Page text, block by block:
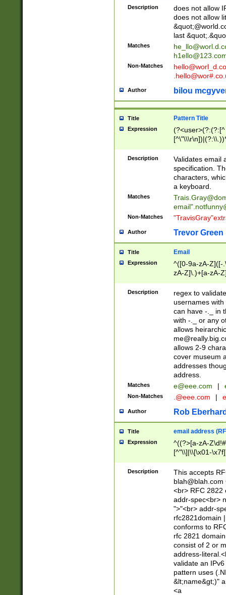
Description
does not allow
does not allow
last
Matches
Non-Matches
Author bilou
Title Pattern Title
Expression
(?:[^
(?:\\.))*\])))*)
Description
Validates email
specification.
characters,
a keyboard.
Matches
email"
Non-Matches
Author Trevor Green
Title Email
Expression
^([0-9a-zA-Z]([-
zA-Z]\.)+[a-zA-
Description
regex to
usernames
can have -._ in
with -._ or any
allows
allows 2-9
cover museum
addresses
address.
Matches e@eee.com |
Non-Matches .@eee.com |
Author Rob
Title email address
Expression
^((?>[a-zA-
[^"\\]|\\[\x01-
Z\d!#$%&'*+\-/
\x7f])*")@(((?!-
[)\.)(25[0-
((?=[\x01-
Description
This accepts
blah@blah.com
<br> RFC 2822
addr-spec<br>
">"<br> addr-
rfc2821domain
conforms to
rfc 2821
consist of 2 or
address-
validate an
pattern uses
&lt;name&gt;)"
<a